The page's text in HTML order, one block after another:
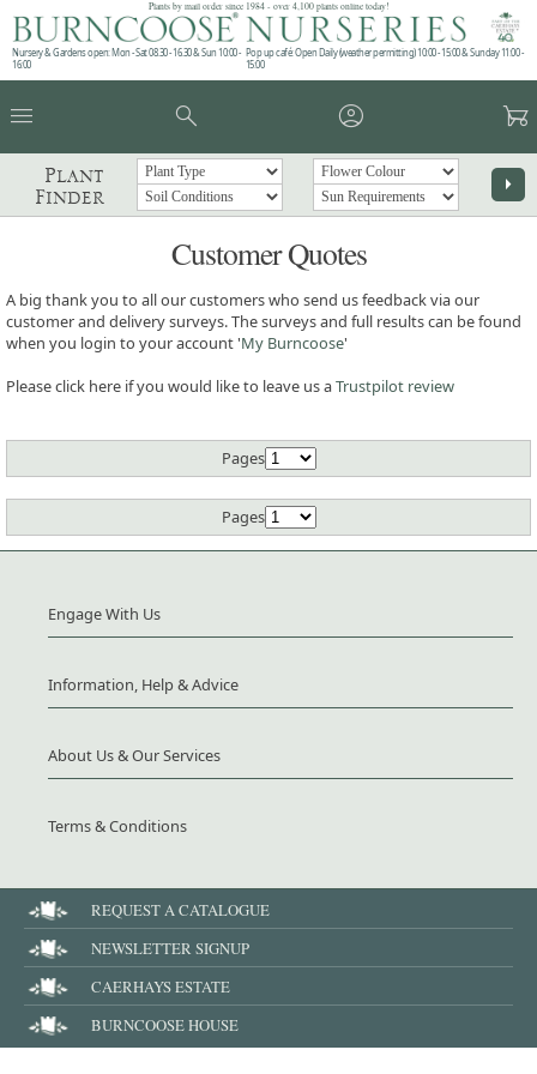
Plants by mail order since 1984 - over 4,100 plants online today!
Nursery & Gardens open: Mon - Sat 08.30 - 16.30 & Sun 10:00 -
16:00
Pop up café: Open Daily (weather permitting) 10:00 - 15:00 & Sunday 11:00 -
15:00
menu search account_circle garden_cart
Plant
Finder
arrow_right
Customer Quotes
A big thank you to all our customers who send us feedback via our
customer and delivery surveys. The surveys and full results can be found
when you login to your account 'My Burncoose'
Please click here if you would like to leave us aTrustpilot review
Pages
Pages
Engage With Us
Information, Help & Advice
About Us & Our Services
Terms & Conditions
REQUEST A CATALOGUE
NEWSLETTER SIGNUP
CAERHAYS ESTATE
BURNCOOSE HOUSE